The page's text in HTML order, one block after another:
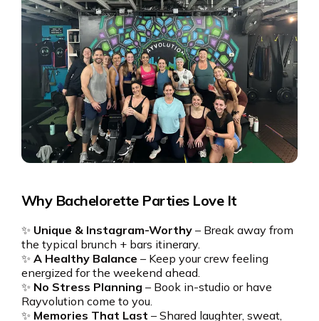
Why Bachelorette Parties Love It
✨ Unique & Instagram-Worthy– Break away from
the typical brunch + bars itinerary.
✨ A Healthy Balance – Keep your crew feeling
energized for the weekend ahead.
✨ No Stress Planning – Book in-studio or have
Rayvolution come to you.
✨ Memories That Last – Shared laughter, sweat,